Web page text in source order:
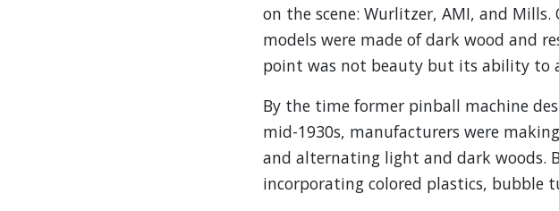
on the scene: Wurlitzer, AMI, and
models were made of dark wood and
point was not beauty but its ability to
By the time former pinball machine
mid-1930s, manufacturers were
and alternating light and dark woods.
incorporating colored plastics, bubble